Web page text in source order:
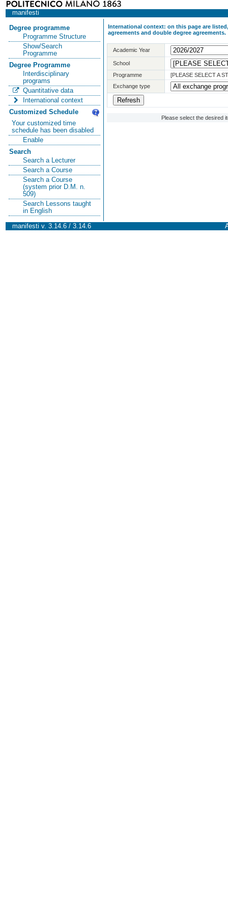
manifesti
Degree programme
Programme Structure
Show/Search
Programme
Degree Programme
Interdisciplinary
programs
Quantitative data
International context
Customized Schedule
Your customized time
schedule has been disabled
Enable
Search
Search a Lecturer
Search a Course
Search a Course
(system prior D.M. n.
509)
Search Lessons taught
in English
International context: on this page are
agreements and double degree agreements.
Academic Year
School
Programme
[PLEASE SELECT A
Exchange type
Please select the desired
manifesti v. 3.14.6 / 3.14.6